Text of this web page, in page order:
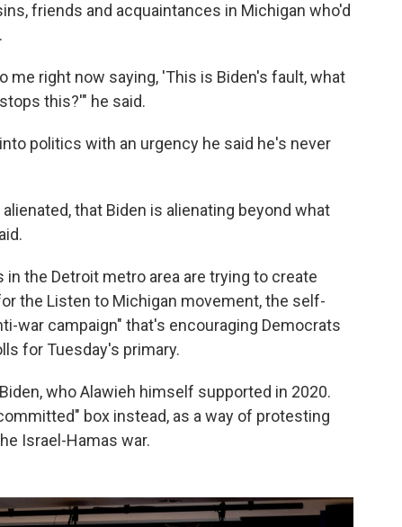
friends and acquaintances in Michigan who'd
me right now saying, 'This is Biden's fault, what
this?'" he said.
politics with an urgency he said he's never
that Biden is alienating beyond what
the Detroit metro area are trying to create
the Listen to Michigan movement, the self-
war campaign" that's encouraging Democrats
for Tuesday's primary.
who Alawieh himself supported in 2020.
box instead, as a way of protesting
Israel-Hamas war.